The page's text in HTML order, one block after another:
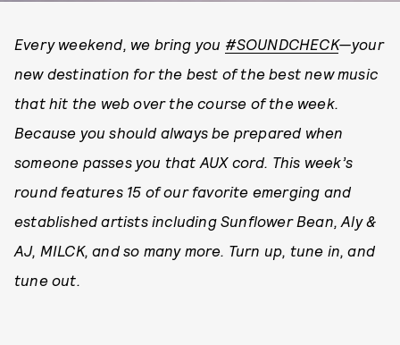
Every weekend, we bring you #SOUNDCHECK—your
new destination for the best of the best new music
that hit the web over the course of the week.
Because you should always be prepared when
someone passes you that AUX cord. This week’s
round features 15 of our favorite emerging and
established artists including Sunflower Bean, Aly &
AJ, MILCK, and so many more. Turn up, tune in, and
tune out.